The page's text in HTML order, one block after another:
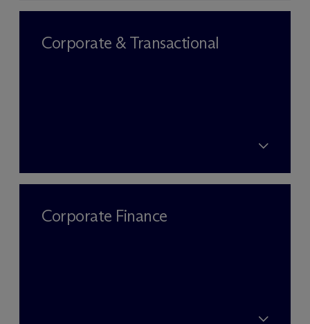
Corporate & Transactional
Corporate Finance